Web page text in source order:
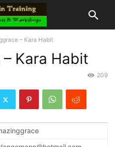
– Kara Habit
Kara Habit
209